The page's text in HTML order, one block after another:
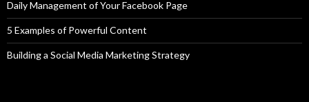
Daily Management of Your Facebook Page
5 Examples of Powerful Content
Building a Social Media Marketing Strategy